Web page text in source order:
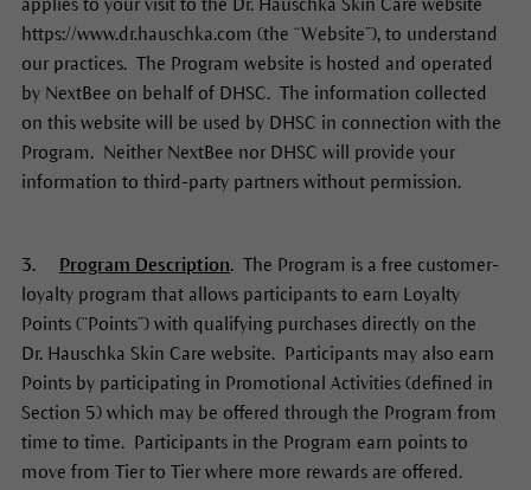
applies to your visit to the Dr. Hauschka Skin Care website
https://www.dr.hauschka.com (the “Website”), to understand
our practices. The Program website is hosted and operated
by NextBee on behalf of DHSC. The information collected
on this website will be used by DHSC in connection with the
Program. Neither NextBee nor DHSC will provide your
information to third-party partners without permission.
3. Program Description. The Program is a free customer-
loyalty program that allows participants to earn Loyalty
Points (“Points”) with qualifying purchases directly on the
Dr. Hauschka Skin Care website. Participants may also earn
Points by participating in Promotional Activities (defined in
Section 5) which may be offered through the Program from
time to time. Participants in the Program earn points to
move from Tier to Tier where more rewards are offered.